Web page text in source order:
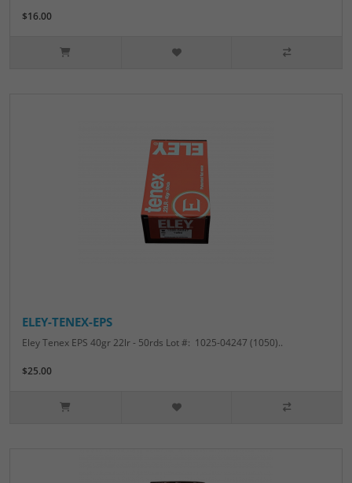
$16.00
ELEY-TENEX-EPS
Eley Tenex EPS 40gr 22lr - 50rds Lot #: 1025-04247 (1050)..
$25.00